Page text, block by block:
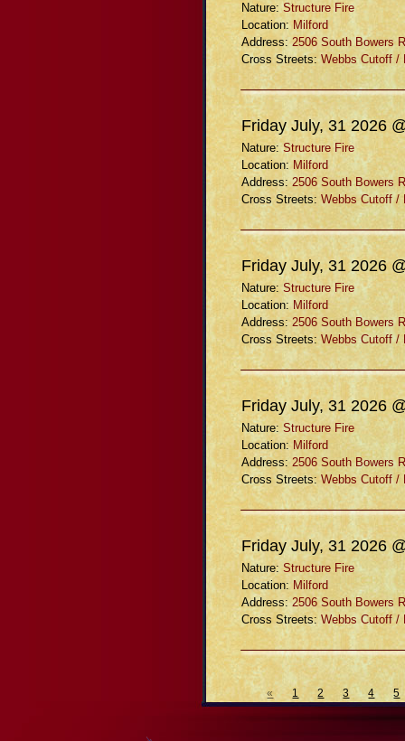
Nature: Structure Fire
Location: Milford
Address: 2506 South Bowers
Cross Streets: Webbs Cutoff /
Friday July, 31 2026
Nature: Structure Fire
Location: Milford
Address: 2506 South Bowers
Cross Streets: Webbs Cutoff /
Friday July, 31 2026
Nature: Structure Fire
Location: Milford
Address: 2506 South Bowers
Cross Streets: Webbs Cutoff /
Friday July, 31 2026
Nature: Structure Fire
Location: Milford
Address: 2506 South Bowers
Cross Streets: Webbs Cutoff /
Friday July, 31 2026
Nature: Structure Fire
Location: Milford
Address: 2506 South Bowers
Cross Streets: Webbs Cutoff /
« 1 2 3 4 5